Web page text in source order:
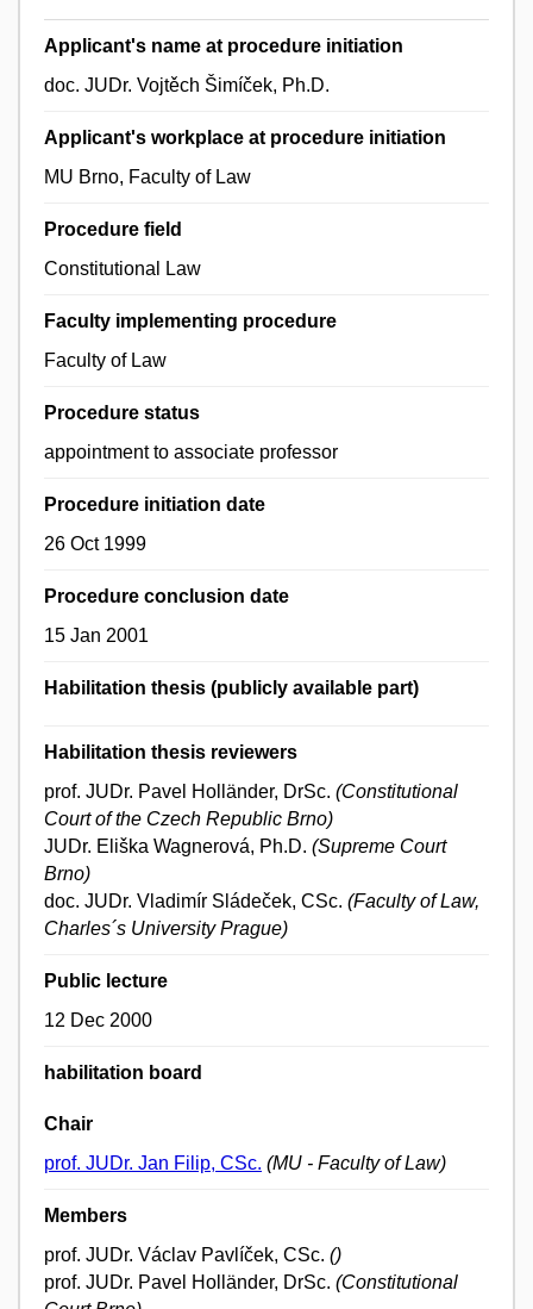
Applicant's name at procedure initiation
doc. JUDr. Vojtěch Šimíček, Ph.D.
Applicant's workplace at procedure initiation
MU Brno, Faculty of Law
Procedure field
Constitutional Law
Faculty implementing procedure
Faculty of Law
Procedure status
appointment to associate professor
Procedure initiation date
26 Oct 1999
Procedure conclusion date
15 Jan 2001
Habilitation thesis (publicly available part)
Habilitation thesis reviewers
prof. JUDr. Pavel Holländer, DrSc. (Constitutional
Court of the Czech Republic Brno)
JUDr. Eliška Wagnerová, Ph.D. (Supreme Court
Brno)
doc. JUDr. Vladimír Sládeček, CSc. (Faculty of Law,
Charles´s University Prague)
Public lecture
12 Dec 2000
habilitation board
Chair
prof. JUDr. Jan Filip, CSc. (MU - Faculty of Law)
Members
prof. JUDr. Václav Pavlíček, CSc. ()
prof. JUDr. Pavel Holländer, DrSc. (Constitutional